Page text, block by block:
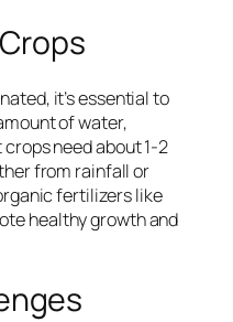
it’s essential to
of water,
need about 1-2
from rainfall or
fertilizers like
healthy growth and